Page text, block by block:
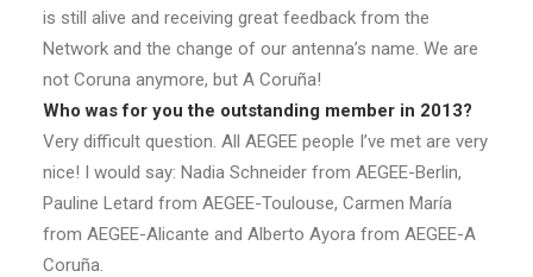
is still alive and receiving great feedback from the
Network and the change of our antenna’s name. We are
not Coruna anymore, but A Coruña!
Who was for you the outstanding member in 2013?
Very difficult question. All AEGEE people I’ve met are very
nice! I would say: Nadia Schneider from AEGEE-Berlin,
Pauline Letard from AEGEE-Toulouse, Carmen María
from AEGEE-Alicante and Alberto Ayora from AEGEE-A
Coruña.